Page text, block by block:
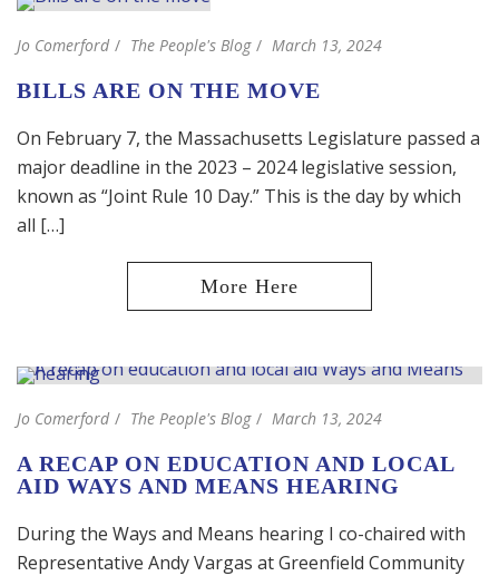
Jo Comerford The People's Blog March 13, 2024
BILLS ARE ON THE MOVE
On February 7, the Massachusetts Legislature passed a
major deadline in the 2023 – 2024 legislative session,
known as “Joint Rule 10 Day.” This is the day by which
all […]
Jo Comerford The People's Blog March 13, 2024
A RECAP ON EDUCATION AND LOCAL
AID WAYS AND MEANS HEARING
During the Ways and Means hearing I co-chaired with
Representative Andy Vargas at Greenfield Community